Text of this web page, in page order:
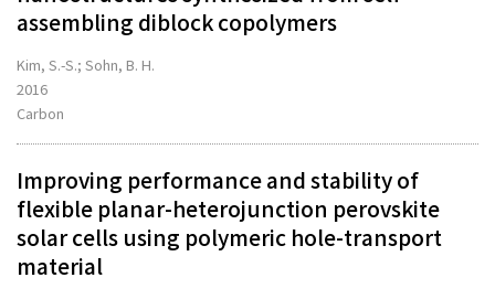
assembling diblock copolymers
Kim, S.-S.; Sohn, B. H.
2016
Carbon
Improving performance and stability of
flexible planar-heterojunction perovskite
solar cells using polymeric hole-transport
material